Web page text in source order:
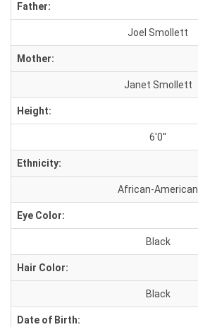
Father:
Joel Smollett
Mother:
Janet Smollett
Height:
6'0''
Ethnicity:
African-American
Eye Color:
Black
Hair Color:
Black
Date of Birth: